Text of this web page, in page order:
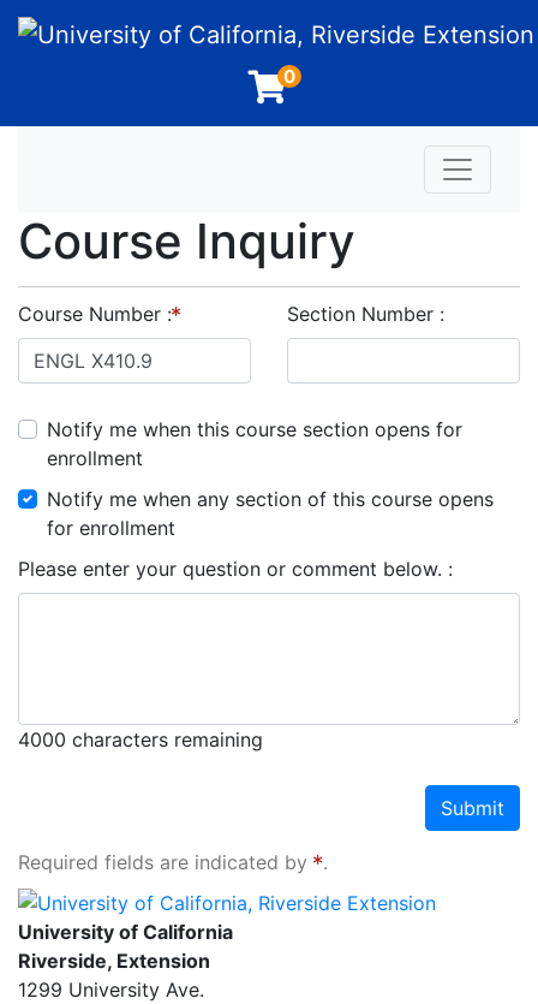
University of California, Riverside Extension
0
Toggle
Course Inquiry
Course Number Section Number
Notify me when this course section opens for
enrollment
Notify me when any section of this course opens
for enrollment
Please enter your question or comment below.
4000 characters remaining
Submit
Required fields are indicated by
.
University of California, Riverside Extension
University of California
Riverside, Extension
1299 University Ave.